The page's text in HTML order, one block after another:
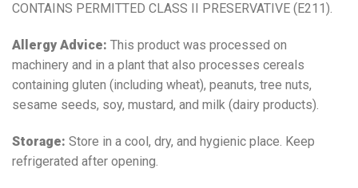
CONTAINS PERMITTED CLASS ΙΙ PRESERVATIVE (E211).
Allergy Advice: This product was processed on
machinery and in a plant that also processes cereals
containing gluten (including wheat), peanuts, tree nuts,
sesame seeds, soy, mustard, and milk (dairy products).
Storage: Store in a cool, dry, and hygienic place. Keep
refrigerated after opening.